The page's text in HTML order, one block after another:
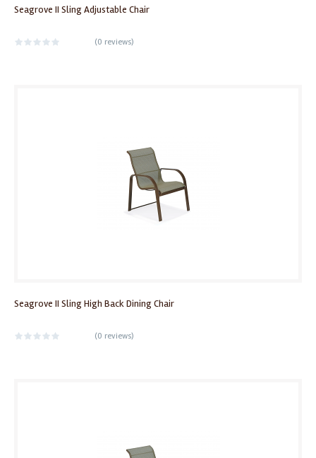
Seagrove II Sling Adjustable Chair
(0 reviews)
Seagrove II Sling High Back Dining Chair
(0 reviews)